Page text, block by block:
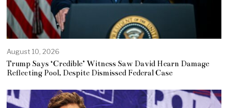
August 10, 2026
Trump Says ‘Credible’ Witness Saw David Hearn Damage
Reflecting Pool, Despite Dismissed Federal Case